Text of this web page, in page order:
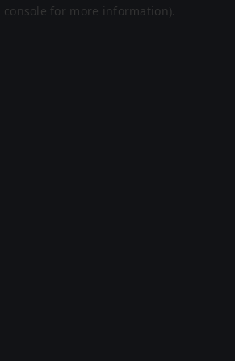
console for more information).